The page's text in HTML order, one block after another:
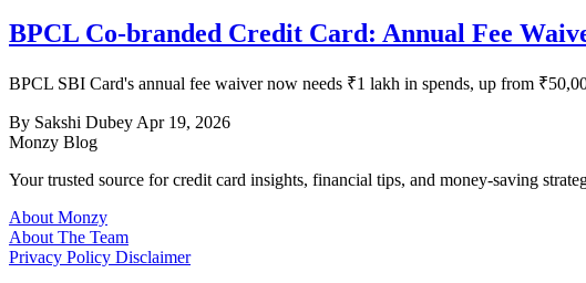
BPCL Co-branded Credit Card: Annual Fee
BPCL SBI Card's annual fee waiver now needs ₹1 lakh in spends, up from
By Sakshi Dubey Apr 19, 2026
Monzy Blog
Your trusted source for credit card insights, financial tips, and money-saving
About Monzy
About The Team
Privacy Policy Disclaimer